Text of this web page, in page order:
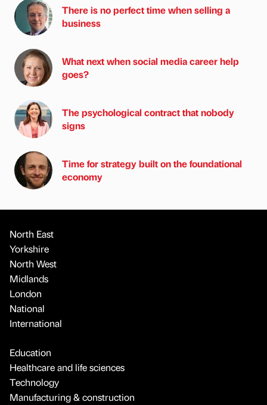
There is no perfect time when selling a
business
What next when social media career help
goes?
The psychological contract that nobody
signs
Time for strategy built on the foundational
economy
North East
Yorkshire
North West
Midlands
London
National
International
Education
Healthcare and life sciences
Technology
Manufacturing & construction